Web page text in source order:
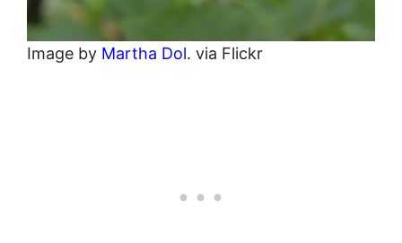
Image by Martha Dol. via Flickr